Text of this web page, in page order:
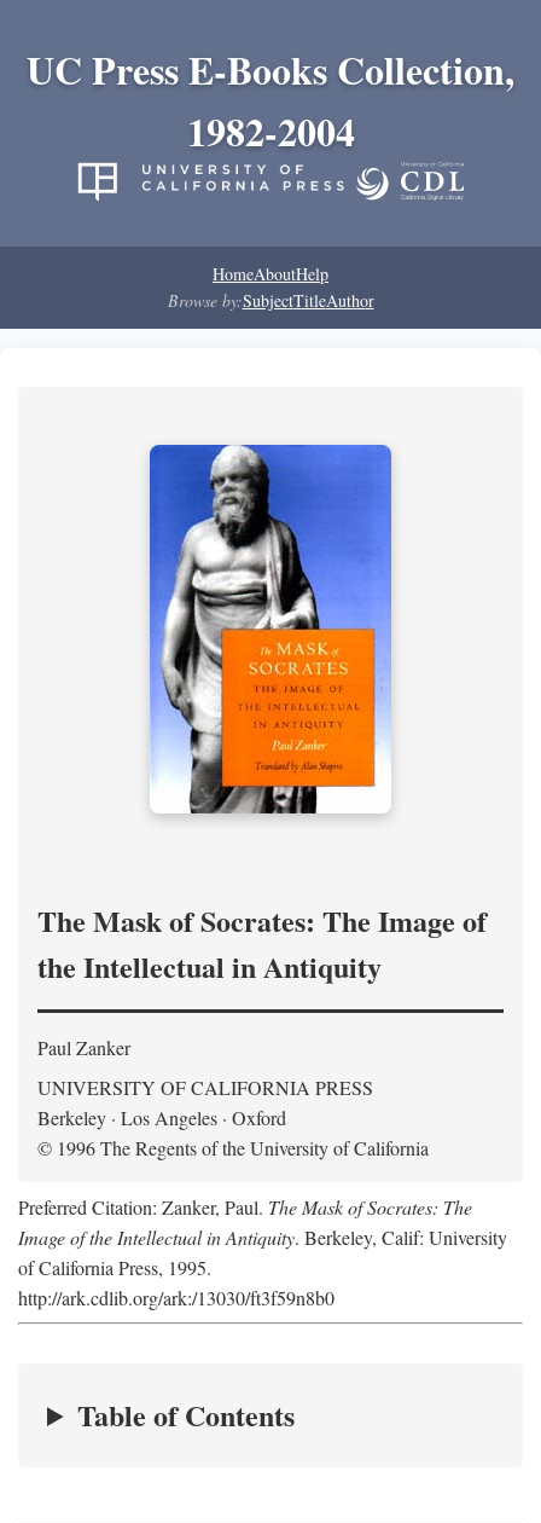
UC Press E-Books Collection,
1982-2004
HomeAboutHelp
Browse by:SubjectTitleAuthor
The Mask of Socrates: The Image of
the Intellectual in Antiquity
Paul Zanker
UNIVERSITY OF CALIFORNIA PRESS
Berkeley · Los Angeles · Oxford
© 1996 The Regents of the University of California
Preferred Citation: Zanker, Paul. The Mask of Socrates: The
Image of the Intellectual in Antiquity. Berkeley, Calif: University
of California Press, 1995.
http://ark.cdlib.org/ark:/13030/ft3f59n8b0
Table of Contents